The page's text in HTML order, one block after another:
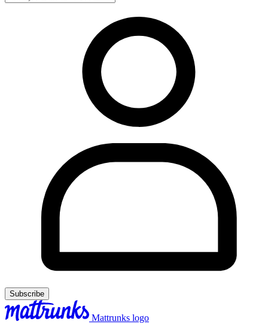
Subscribe
Mattrunks logo